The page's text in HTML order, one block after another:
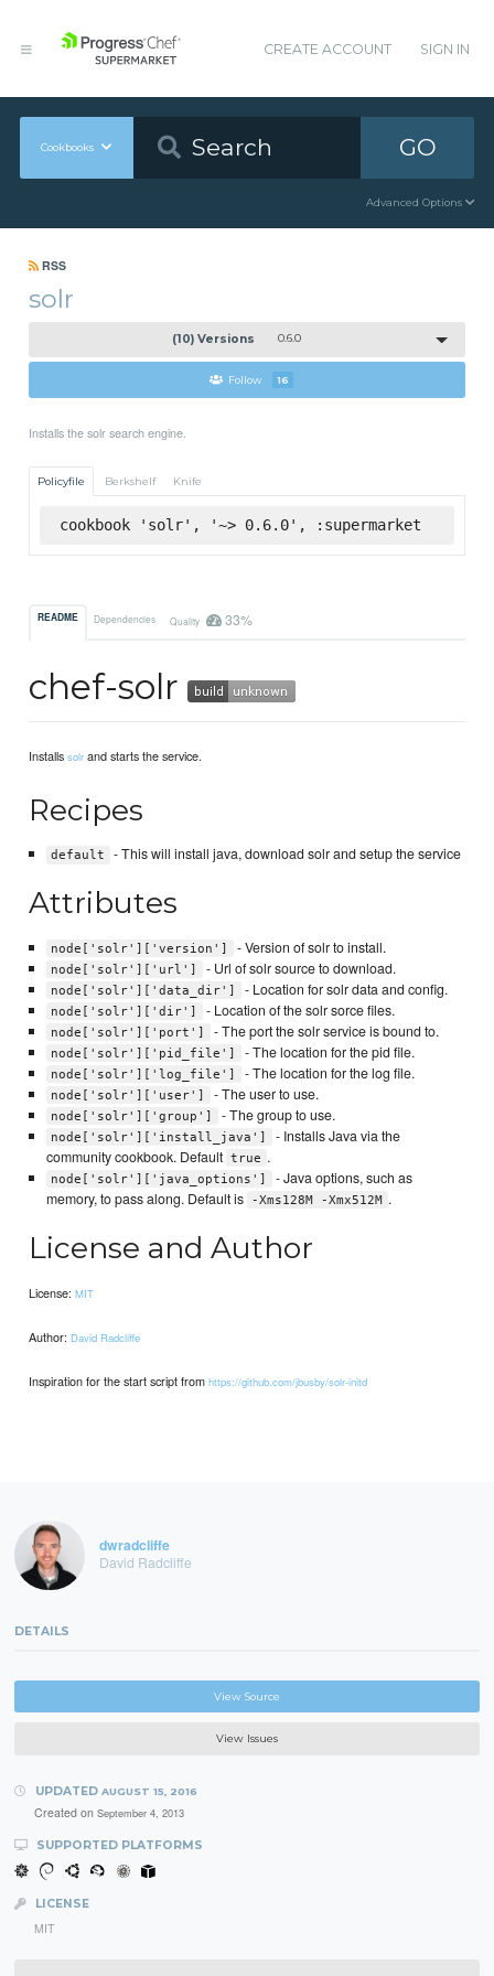
CREATE ACCOUNT SIGN IN
Cookbooks GO
Advanced Options
RSS
solr
(10) Versions 0.6.0
Follow 16
Installs the solr search engine.
Policyfile Berkshelf Knife
cookbook 'solr', '~> 0.6.0', :supermarket
README Dependencies Quality 33%
chef-solr
Installssolr and starts the service.
Recipes
default - This will install java, download solr and setup the service
Attributes
node['solr']['version'] - Version of solr to install.
node['solr']['url'] - Url of solr source to download.
node['solr']['data_dir'] - Location for solr data and config.
node['solr']['dir'] - Location of the solr sorce files.
node['solr']['port'] - The port the solr service is bound to.
node['solr']['pid_file'] - The location for the pid file.
node['solr']['log_file'] - The location for the log file.
node['solr']['user'] - The user to use.
node['solr']['group'] - The group to use.
node['solr']['install_java']
- Installs Java via the
community cookbook. Default true .
node['solr']['java_options']
- Java options, such as
memory, to pass along. Default is
-Xms128M -Xmx512M .
License and Author
License:MIT
Author: David Radcliffe
Inspiration for the start script fromhttps://github.com/jbusby/solr-initd
dwradcliffe
David Radcliffe
DETAILS
View Source
View Issues
UPDATED AUGUST 15, 2016
Created on September 4, 2013
SUPPORTED PLATFORMS
LICENSE
MIT